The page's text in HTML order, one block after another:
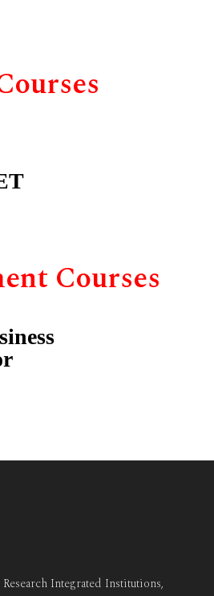
Courses
Integrated Institutions,